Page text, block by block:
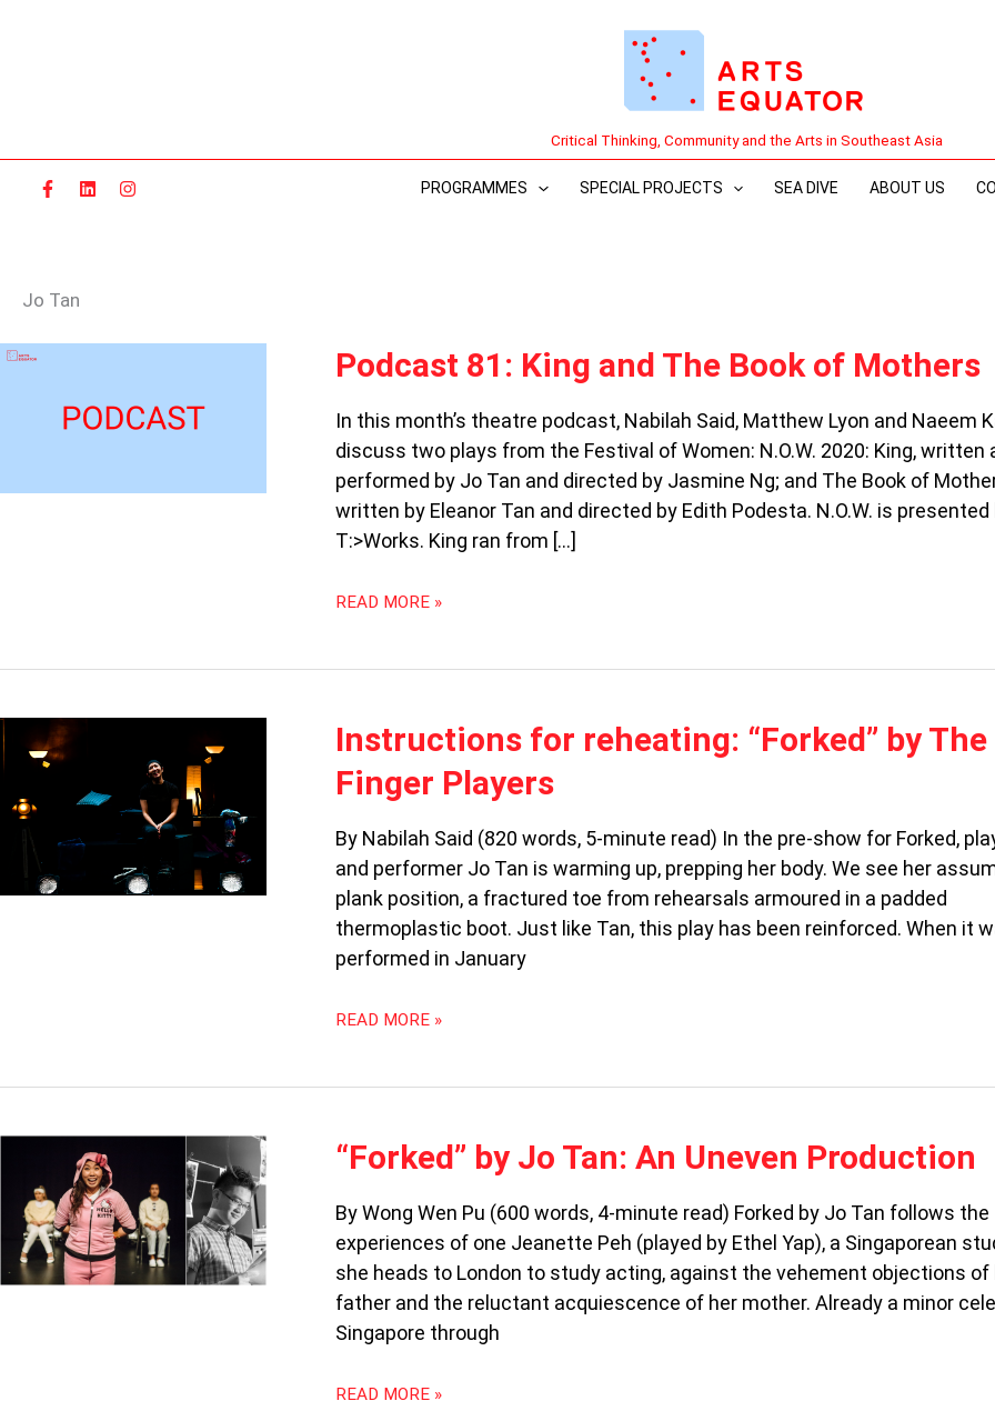
Critical Thinking, Community and the Arts in Southeast Asia
PROGRAMMES SPECIAL PROJECTS SEA DIVE ABOUT US
Jo Tan
Podcast 81: King and The Book of Mothers
In this month’s theatre podcast, Nabilah Said, Matthew Lyon and Naeem
discuss two plays from the Festival of Women: N.O.W. 2020: King, written
performed by Jo Tan and directed by Jasmine Ng; and The Book of
written by Eleanor Tan and directed by Edith Podesta. N.O.W. is presented
T:>Works. King ran from […]
PODCAST
81:
AND
THE
BOOK
READ MORE »
Instructions for reheating: “Forked” by The
Finger Players
By Nabilah Said (820 words, 5-minute read) In the pre-show for Forked,
and performer Jo Tan is warming up, prepping her body. We see her
plank position, a fractured toe from rehearsals armoured in a padded
thermoplastic boot. Just like Tan, this play has been reinforced. When it
performed in January
INSTRUCTIONS
FOR
REHEATING:
“FORKED”
BY
THE
FINGER
PLAYERS
READ MORE »
“Forked” by Jo Tan: An Uneven Production
By Wong Wen Pu (600 words, 4-minute read) Forked by Jo Tan follows the
experiences of one Jeanette Peh (played by Ethel Yap), a Singaporean
she heads to London to study acting, against the vehement objections of
father and the reluctant acquiescence of her mother. Already a minor
Singapore through
“FORKED”
BY
TAN:
AN
UNEVEN
PRODUCTION
READ MORE »